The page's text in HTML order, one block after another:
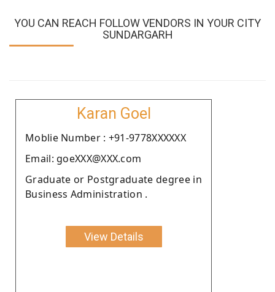
YOU CAN REACH FOLLOW VENDORS IN YOUR CITY
SUNDARGARH
Karan Goel
Moblie Number : +91-9778XXXXXX
Email: goeXXX@XXX.com
Graduate or Postgraduate degree in
Business Administration .
View Details